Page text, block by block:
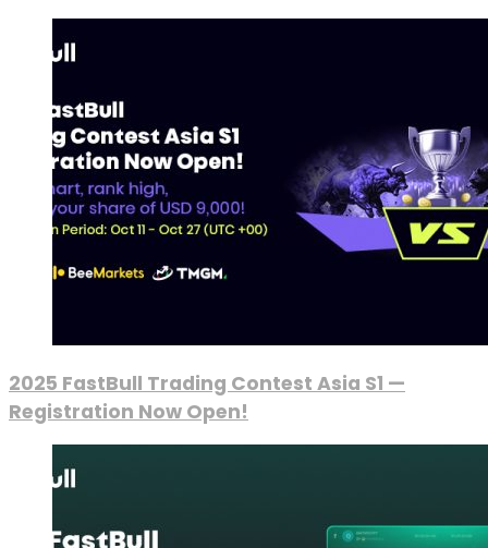
2025 FastBull Trading Contest Asia S1 —
Registration Now Open!